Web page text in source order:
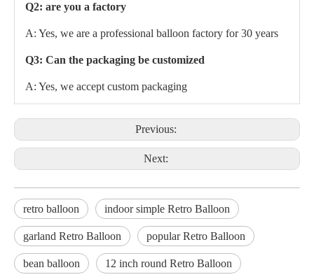
Q2: are you a factory
A: Yes, we are a professional balloon factory for 30 years
Q3: Can the packaging be customized
A: Yes, we accept custom packaging
Previous:
Next:
retro balloon indoor simple Retro Balloon
garland Retro Balloon popular Retro Balloon
bean balloon 12 inch round Retro Balloon